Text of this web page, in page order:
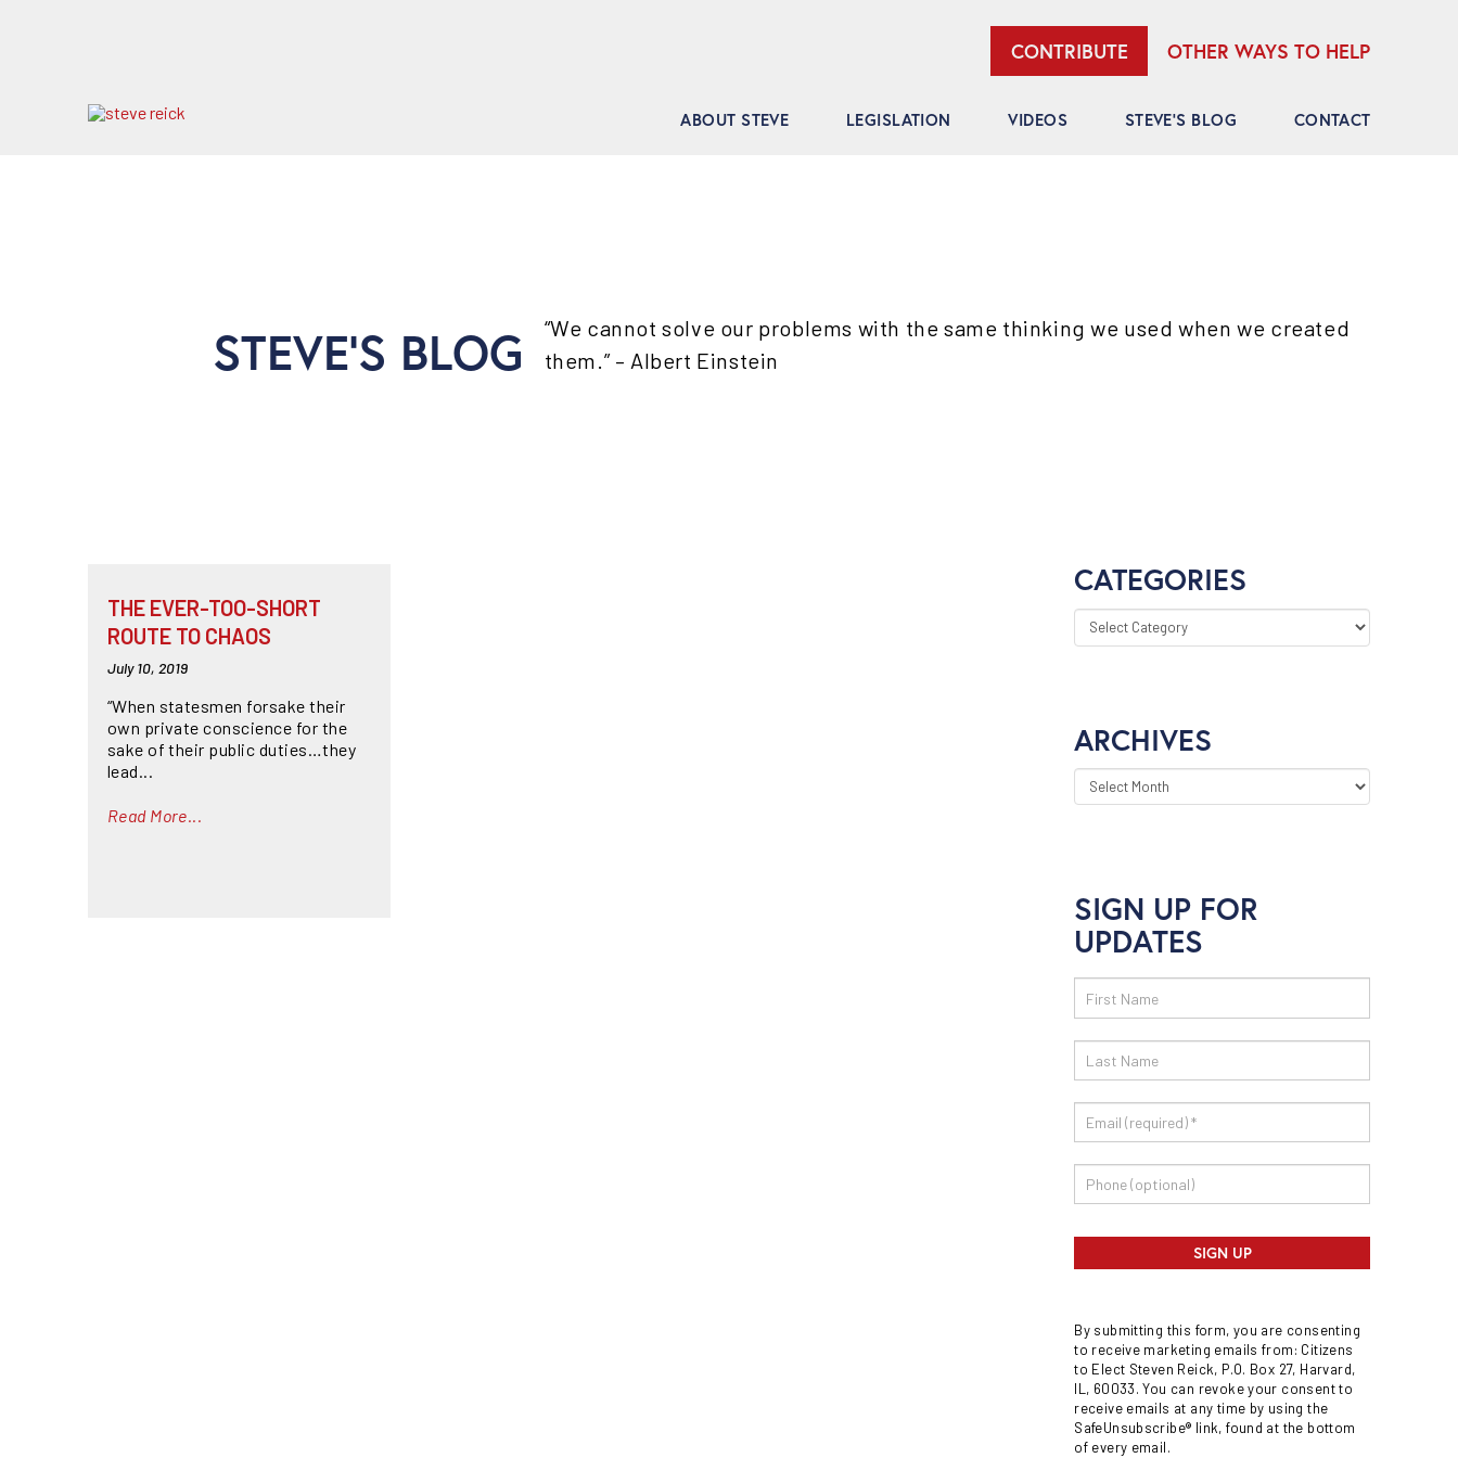
CONTRIBUTE OTHER WAYS TO HELP
ABOUT STEVE LEGISLATION VIDEOS STEVE’S BLOG CONTACT
STEVE'S BLOG
“We cannot solve our problems with the same thinking we used when we created
them.” – Albert Einstein
THE EVER-TOO-SHORT
ROUTE TO CHAOS
July 10, 2019
“When statesmen forsake their
own private conscience for the
sake of their public duties…they
lead...
Read More...
CATEGORIES
CATEGORIES
ARCHIVES
ARCHIVES
SIGN UP FOR
UPDATES
Email
Sign
Up
SIGN UP
By submitting this form, you are consenting
to receive marketing emails from: Citizens
to Elect Steven Reick, P.O. Box 27, Harvard,
IL, 60033. You can revoke your consent to
receive emails at any time by using the
SafeUnsubscribe® link, found at the bottom
of every email.